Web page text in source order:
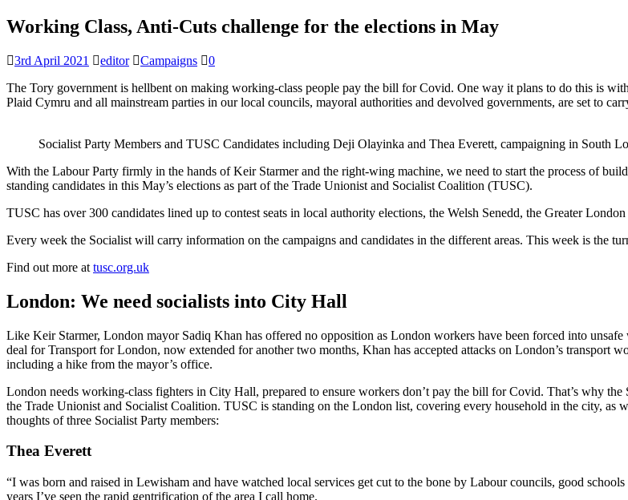
Working Class, Anti-Cuts challenge for the elections in May
3rd April 2021 editor Campaigns
0
The Tory government is hellbent on making working-class people pay the bill for Covid. One way it plans to do this is
Plaid Cymru and all mainstream parties in our local councils, mayoral authorities and devolved governments, are set to
Socialist Party Members and TUSC Candidates including Deji Olayinka and Thea Everett, campaigning in South
With the Labour Party firmly in the hands of Keir Starmer and the right-wing machine, we need to start the process of
standing candidates in this May’s elections as part of the Trade Unionist and Socialist Coalition (TUSC).
TUSC has over 300 candidates lined up to contest seats in local authority elections, the Welsh Senedd, the Greater
Every week the Socialist will carry information on the campaigns and candidates in the different areas. This week is the
Find out more at tusc.org.uk
London: We need socialists into City Hall
Like Keir Starmer, London mayor Sadiq Khan has offered no opposition as London workers have been forced into
deal for Transport for London, now extended for another two months, Khan has accepted attacks on London’s
including a hike from the mayor’s office.
London needs working-class fighters in City Hall, prepared to ensure workers don’t pay the bill for Covid. That’s why
the Trade Unionist and Socialist Coalition. TUSC is standing on the London list, covering every household in the city, as
thoughts of three Socialist Party members:
Thea Everett
“I was born and raised in Lewisham and have watched local services get cut to the bone by Labour councils, good
years I’ve seen the rapid gentrification of the area I call home.